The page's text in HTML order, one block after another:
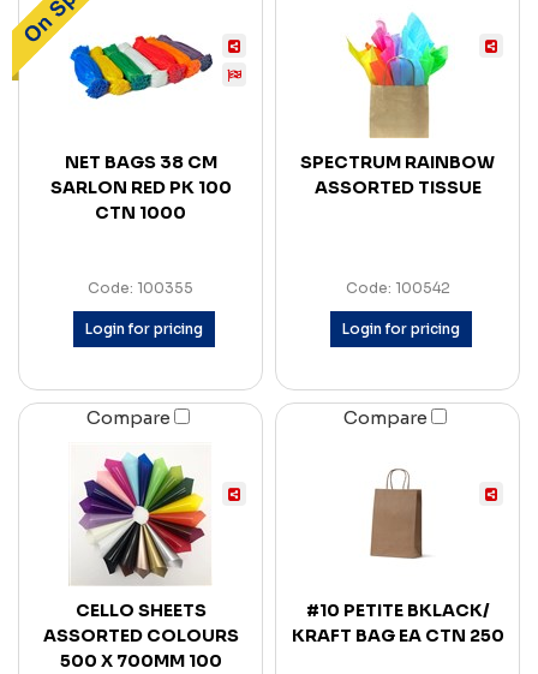
NET BAGS 38 CM
SARLON RED PK 100
CTN 1000
Code: 100355
Login for pricing
SPECTRUM RAINBOW
ASSORTED TISSUE
Code: 100542
Login for pricing
Compare
CELLO SHEETS
ASSORTED COLOURS
500 X 700MM 100
Compare
#10 PETITE BKLACK/
KRAFT BAG EA CTN 250